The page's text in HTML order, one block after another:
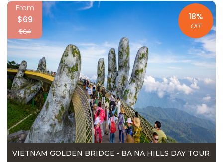
From
$69
$84
18%
OFF
VIETNAM GOLDEN BRIDGE - BA NA HILLS DAY TOUR